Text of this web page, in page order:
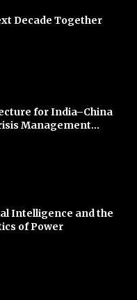
Decade Together
for India–China
Management...
Intelligence and the
of Power